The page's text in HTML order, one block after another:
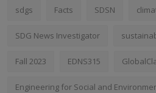
sdgs Facts SDSN
SDG News Investigator
Fall 2023 EDNS315
Engineering for Social and